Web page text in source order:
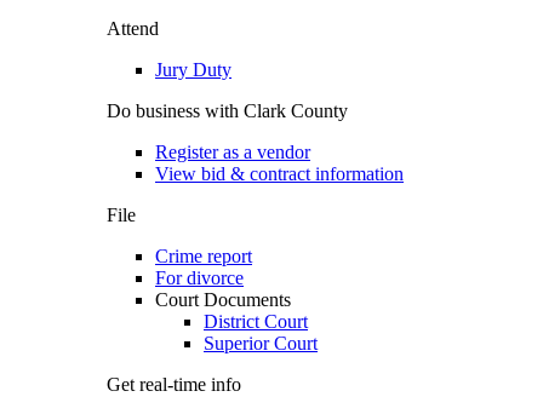
Attend
Jury Duty
Do business with Clark County
Register as a vendor
View bid & contract information
File
Crime report
For divorce
Court Documents
District Court
Superior Court
Get real-time info